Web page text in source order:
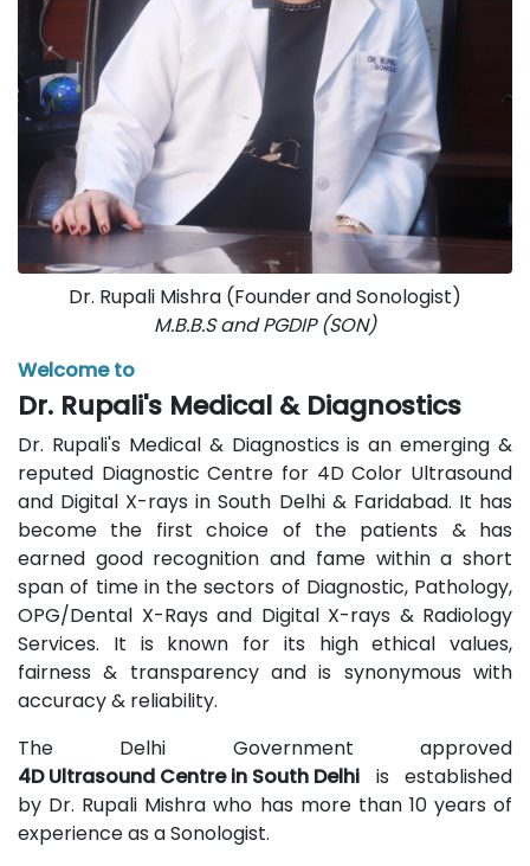
Dr. Rupali Mishra (Founder and Sonologist)
M.B.B.S and PGDIP (SON)
Welcome to
Dr. Rupali's Medical & Diagnostics
Dr. Rupali's Medical & Diagnostics is an emerging &
reputed Diagnostic Centre for 4D Color Ultrasound
and Digital X-rays in South Delhi & Faridabad. It has
become the first choice of the patients & has
earned good recognition and fame within a short
span of time in the sectors of Diagnostic, Pathology,
OPG/Dental X-Rays and Digital X-rays & Radiology
Services. It is known for its high ethical values,
fairness & transparency and is synonymous with
accuracy & reliability.
The Delhi Government approved
4D Ultrasound Centre in South Delhi is established
by Dr. Rupali Mishra who has more than 10 years of
experience as a Sonologist.